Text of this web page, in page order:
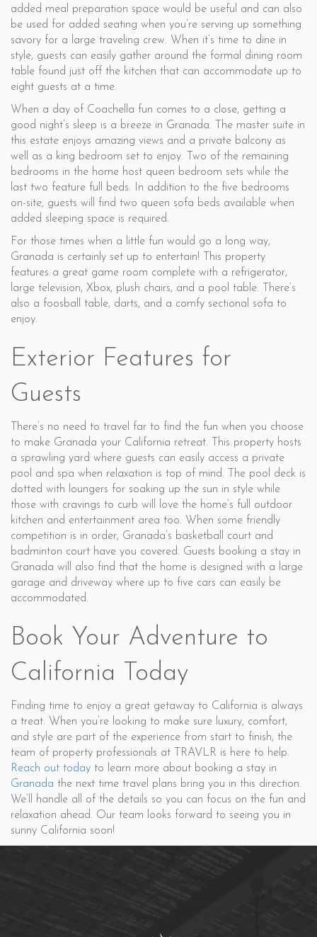
added meal preparation space would be useful and can also
be used for added seating when you’re serving up something
savory for a large traveling crew. When it’s time to dine in
style, guests can easily gather around the formal dining room
table found just off the kitchen that can accommodate up to
eight guests at a time.
When a day of Coachella fun comes to a close, getting a
good night’s sleep is a breeze in Granada. The master suite in
this estate enjoys amazing views and a private balcony as
well as a king bedroom set to enjoy. Two of the remaining
bedrooms in the home host queen bedroom sets while the
last two feature full beds. In addition to the five bedrooms
on-site, guests will find two queen sofa beds available when
added sleeping space is required.
For those times when a little fun would go a long way,
Granada is certainly set up to entertain! This property
features a great game room complete with a refrigerator,
large television, Xbox, plush chairs, and a pool table. There’s
also a foosball table, darts, and a comfy sectional sofa to
enjoy.
Exterior Features for
Guests
There’s no need to travel far to find the fun when you choose
to make Granada your California retreat. This property hosts
a sprawling yard where guests can easily access a private
pool and spa when relaxation is top of mind. The pool deck is
dotted with loungers for soaking up the sun in style while
those with cravings to curb will love the home’s full outdoor
kitchen and entertainment area too. When some friendly
competition is in order, Granada’s basketball court and
badminton court have you covered. Guests booking a stay in
Granada will also find that the home is designed with a large
garage and driveway where up to five cars can easily be
accommodated.
Book Your Adventure to
California Today
Finding time to enjoy a great getaway to California is always
a treat. When you’re looking to make sure luxury, comfort,
and style are part of the experience from start to finish, the
team of property professionals at TRAVLR is here to help.
Reach out today to learn more about booking a stay in
Granada the next time travel plans bring you in this direction.
We’ll handle all of the details so you can focus on the fun and
relaxation ahead. Our team looks forward to seeing you in
sunny California soon!